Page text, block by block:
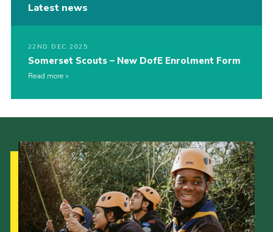
Latest news
22ND DEC 2025
Somerset Scouts – New DofE Enrolment Form
Read more